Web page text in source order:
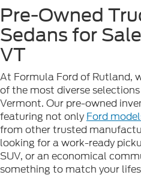
Pre-Owned
Sedans for
VT
At Formula Ford of Rutland,
of the most diverse
Vermont. Our pre-owned
featuring not onlyFord
from other trusted
looking for a work-ready
SUV, or an economical
something to match your